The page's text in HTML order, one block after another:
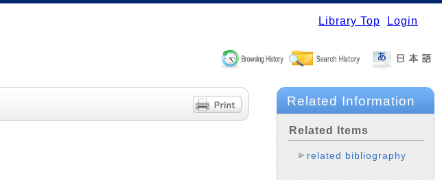
Library Top Login
Related Information
Related Items
related bibliography